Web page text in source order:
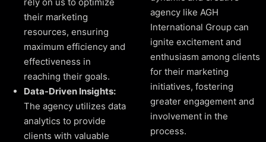
their marketing
resources, ensuring
maximum efficiency and
effectiveness in
reaching their goals.
Data-Driven Insights:
The agency utilizes data
analytics to provide
clients with valuable
agency like AGH
International Group can
ignite excitement and
enthusiasm among clients
for their marketing
initiatives, fostering
greater engagement and
involvement in the
process.